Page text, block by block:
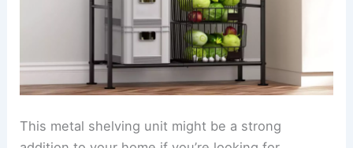
This metal shelving unit might be a strong